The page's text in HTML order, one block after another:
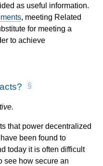
as useful information.
, meeting Related
for meeting a
to achieve
that power decentralized
been found to
today it is often difficult
see how secure an